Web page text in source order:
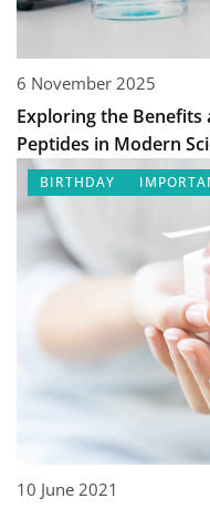
6 November 2025
Exploring the Benefits
Peptides in Modern
BIRTHDAY
10 June 2021